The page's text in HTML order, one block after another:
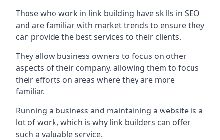
Those who work in link building have skills in SEO
and are familiar with market trends to ensure they
can provide the best services to their clients.
They allow business owners to focus on other
aspects of their company, allowing them to focus
their efforts on areas where they are more
familiar.
Running a business and maintaining a website is a
lot of work, which is why link builders can offer
such a valuable service.